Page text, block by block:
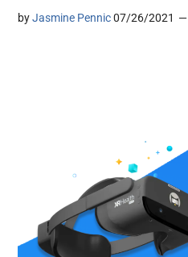
byJasmine Pennic 07/26/2021